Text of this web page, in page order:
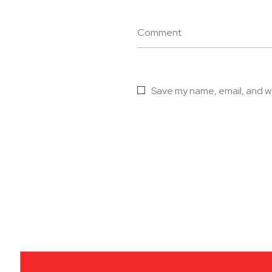
Save my name, email, and
Comment